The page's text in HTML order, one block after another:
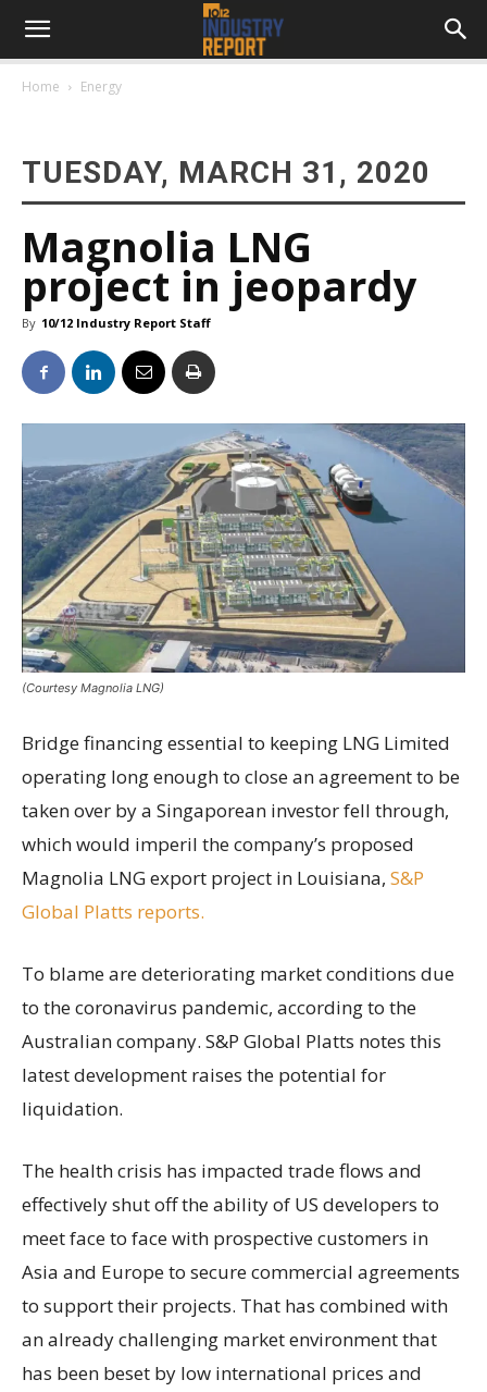
Home Energy
TUESDAY, MARCH 31, 2020
Magnolia LNG
project in jeopardy
By 10/12 Industry Report Staff
(Courtesy Magnolia LNG)
Bridge financing essential to keeping LNG Limited
operating long enough to close an agreement to be
taken over by a Singaporean investor fell through,
which would imperil the company’s proposed
Magnolia LNG export project in Louisiana, S&P
Global Platts reports.
To blame are deteriorating market conditions due
to the coronavirus pandemic, according to the
Australian company. S&P Global Platts notes this
latest development raises the potential for
liquidation.
The health crisis has impacted trade flows and
effectively shut off the ability of US developers to
meet face to face with prospective customers in
Asia and Europe to secure commercial agreements
to support their projects. That has combined with
an already challenging market environment that
has been beset by low international prices and